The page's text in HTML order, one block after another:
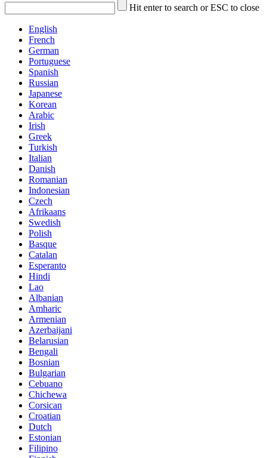
Hit enter to search or ESC to close
English
French
German
Portuguese
Spanish
Russian
Japanese
Korean
Arabic
Irish
Greek
Turkish
Italian
Danish
Romanian
Indonesian
Czech
Afrikaans
Swedish
Polish
Basque
Catalan
Esperanto
Hindi
Lao
Albanian
Amharic
Armenian
Azerbaijani
Belarusian
Bengali
Bosnian
Bulgarian
Cebuano
Chichewa
Corsican
Croatian
Dutch
Estonian
Filipino